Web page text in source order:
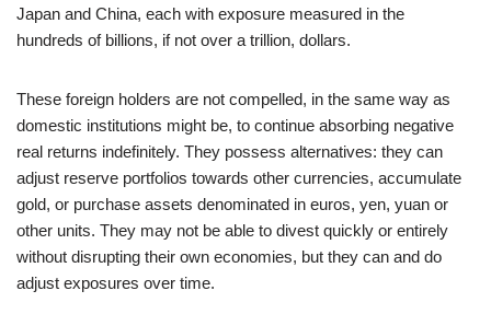
Japan and China, each with exposure measured in the
hundreds of billions, if not over a trillion, dollars.
These foreign holders are not compelled, in the same way as
domestic institutions might be, to continue absorbing negative
real returns indefinitely. They possess alternatives: they can
adjust reserve portfolios towards other currencies, accumulate
gold, or purchase assets denominated in euros, yen, yuan or
other units. They may not be able to divest quickly or entirely
without disrupting their own economies, but they can and do
adjust exposures over time.